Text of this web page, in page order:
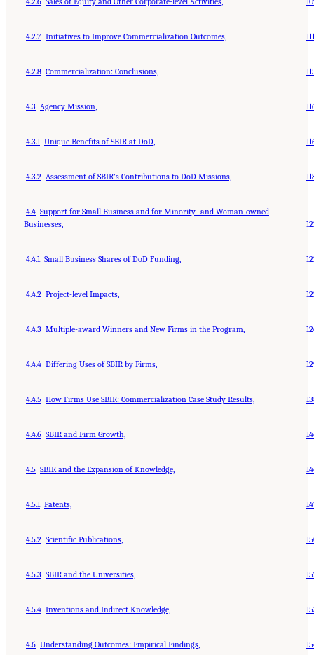
4.2.7 Initiatives to Improve Commercialization Outcomes, 111
4.2.8 Commercialization: Conclusions,
4.3 Agency Mission,
4.3.1 Unique Benefits of SBIR at DoD,
4.3.2 Assessment of SBIR’s Contributions to DoD Missions,
4.4 Support for Small Business and for Minority- and Woman-owned
Businesses,
4.4.1 Small Business Shares of DoD Funding,
4.4.2 Project-level Impacts,
4.4.3 Multiple-award Winners and New Firms in the Program,
4.4.4 Differing Uses of SBIR by Firms,
4.4.5 How Firms Use SBIR: Commercialization Case Study Results,
4.4.6 SBIR and Firm Growth,
4.5 SBIR and the Expansion of Knowledge,
4.5.1 Patents,
4.5.2 Scientific Publications,
4.5.3 SBIR and the Universities,
4.5.4 Inventions and Indirect Knowledge,
4.6 Understanding Outcomes: Empirical Findings,